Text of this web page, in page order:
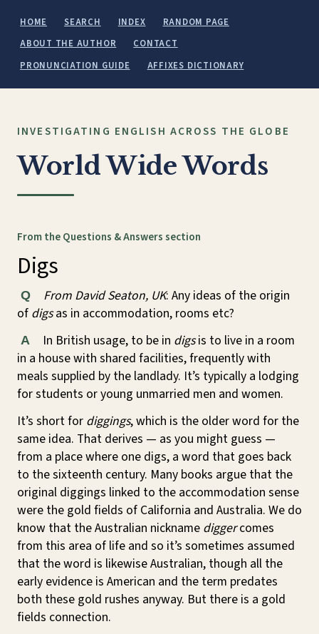
HOME SEARCH INDEX
RANDOM PAGE
ABOUT THE AUTHOR
CONTACT
PRONUNCIATION GUIDE
AFFIXES DICTIONARY
INVESTIGATING ENGLISH ACROSS THE GLOBE
World Wide Words
From the Questions & Answers section
Digs
Q From David Seaton, UK: Any ideas of the origin
of digsas in accommodation, rooms etc?
A In British usage, to be in digsis to live in a room
in a house with shared facilities, frequently with
meals supplied by the landlady. It’s typically a lodging
for students or young unmarried men and women.
It’s short for diggings, which is the older word for the
same idea. That derives — as you might guess —
from a place where one digs, a word that goes back
to the sixteenth century. Many books argue that the
original diggings linked to the accommodation sense
were the gold fields of California and Australia. We do
know that the Australian nickname diggercomes
from this area of life and so it’s sometimes assumed
that the word is likewise Australian, though all the
early evidence is American and the term predates
both these gold rushes anyway. But there is a gold
fields connection.